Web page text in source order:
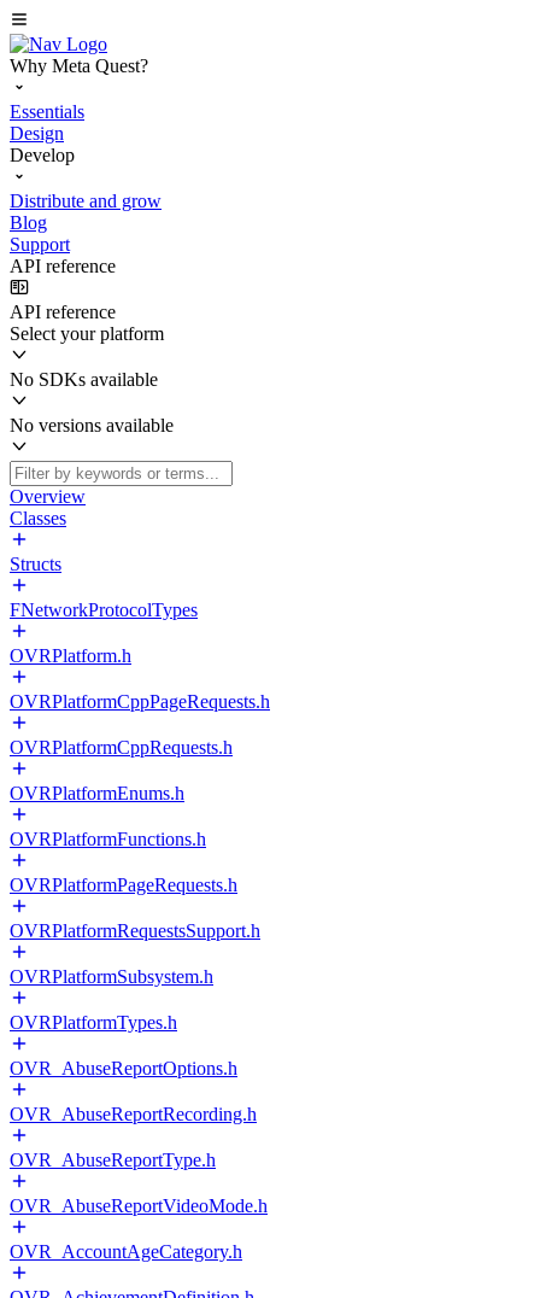
Why Meta Quest?
Essentials
Design
Develop
Distribute and grow
Blog
Support
API reference
API reference
Select your platform
No SDKs available
No versions available
Overview
Classes
Structs
FNetworkProtocolTypes
OVRPlatform.h
OVRPlatformCppPageRequests.h
OVRPlatformCppRequests.h
OVRPlatformEnums.h
OVRPlatformFunctions.h
OVRPlatformPageRequests.h
OVRPlatformRequestsSupport.h
OVRPlatformSubsystem.h
OVRPlatformTypes.h
OVR_AbuseReportOptions.h
OVR_AbuseReportRecording.h
OVR_AbuseReportType.h
OVR_AbuseReportVideoMode.h
OVR_AccountAgeCategory.h